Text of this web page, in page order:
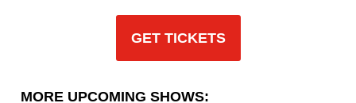
GET TICKETS
MORE UPCOMING SHOWS: